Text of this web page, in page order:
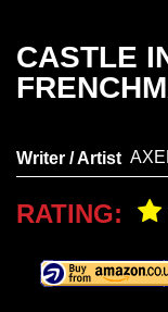
CASTLE
Writer / Artist
RATING: